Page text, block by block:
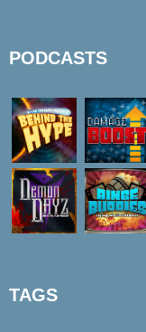
PODCASTS
TAGS